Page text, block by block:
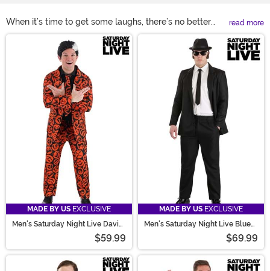
When it’s time to get some laughs, there’s no better
way to do it than to dress as one of your favorite
Saturday Night Live characters. Check out our
collection for some SNL costume ideas so you can keep
your friends chuckling at your antics. Whether you
decide on an SNL cheerleader costume or a form-
fitting jumpsuit, you’re sure to have a laugh!
read more
Main Content
MADE BY US EXCLUSIVE
Men's Saturday Night Live David
$59.99
MADE BY US EXCLUSIVE
Men's Saturday Night Live Blues
$69.99